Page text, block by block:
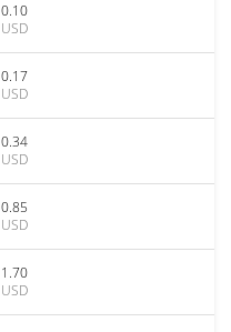
0.10
USD
0.17
USD
0.34
USD
0.85
USD
1.70
USD